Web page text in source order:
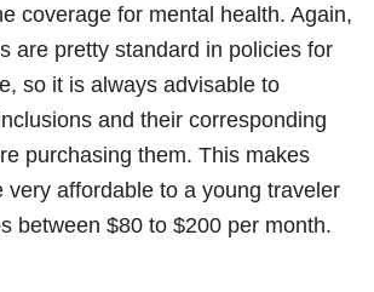
coverage for mental health. Again,
are pretty standard in policies for
so it is always advisable to
and their corresponding
purchasing them. This makes
very affordable to a young traveler
between $80 to $200 per month.